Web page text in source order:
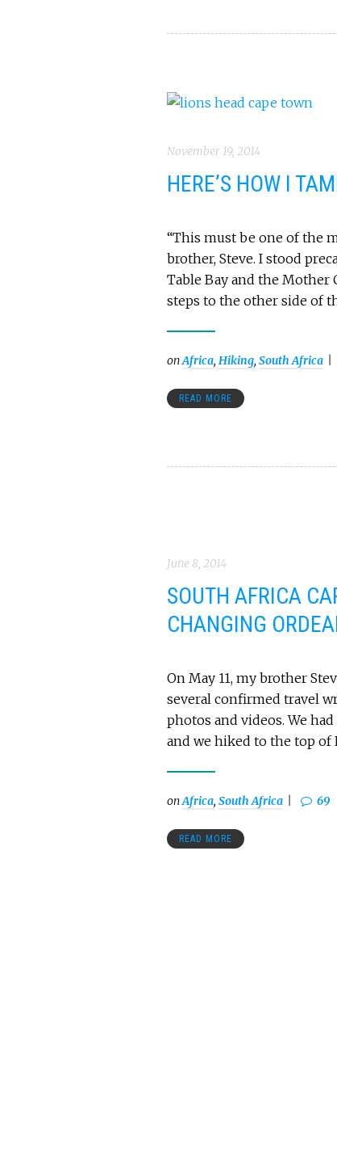
November 19, 2014
HERE’S HOW I
“This must be one of the
brother, Steve. I stood
Table Bay and the Mother
steps to the other side of
onAfrica, Hiking, South Africa
READ MORE
June 8, 2014
SOUTH AFRICA
CHANGING
On May 11, my brother
several confirmed travel
photos and videos. We
and we hiked to the top of
onAfrica, South Africa 69
READ MORE